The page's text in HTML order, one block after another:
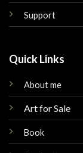
Support
Quick Links
About me
Art for Sale
Book